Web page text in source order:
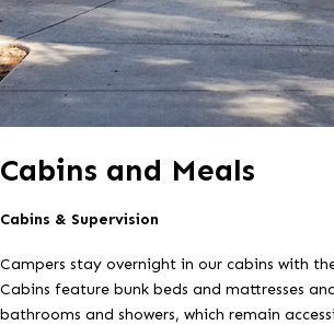
Cabins and Meals
Cabins & Supervision
Campers stay overnight in our cabins with
Cabins feature bunk beds and mattresses
bathrooms and showers, which remain